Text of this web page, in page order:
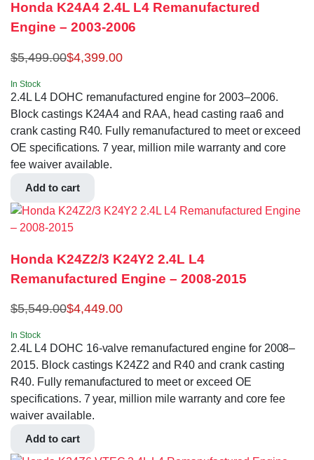
Honda K24A4 2.4L L4 Remanufactured
Engine – 2003-2006
$5,499.00$4,399.00
In Stock
2.4L L4 DOHC remanufactured engine for 2003–2006.
Block castings K24A4 and RAA, head casting raa6 and
crank casting R40. Fully remanufactured to meet or exceed
OE specifications. 7 year, million mile warranty and core
fee waiver available.
Add to cart
Honda K24Z2/3 K24Y2 2.4L L4
Remanufactured Engine – 2008-2015
$5,549.00$4,449.00
In Stock
2.4L L4 DOHC 16-valve remanufactured engine for 2008–
2015. Block castings K24Z2 and R40 and crank casting
R40. Fully remanufactured to meet or exceed OE
specifications. 7 year, million mile warranty and core fee
waiver available.
Add to cart